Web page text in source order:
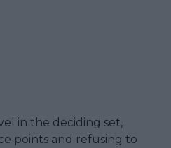
in the deciding set,
points and refusing to